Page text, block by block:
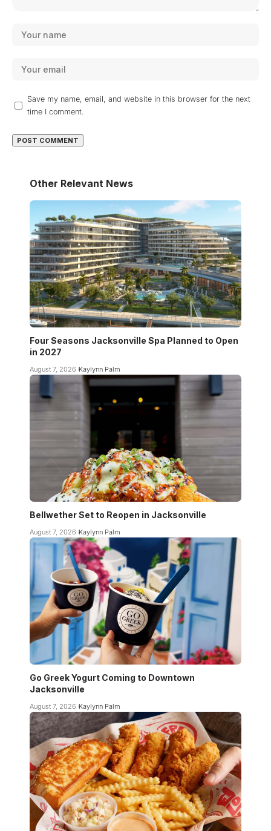
Save my name, email, and website in this browser for the next
time I comment.
Other Relevant News
Four Seasons Jacksonville Spa Planned to Open
in 2027
August 7, 2026 Kaylynn Palm
Bellwether Set to Reopen in Jacksonville
August 7, 2026 Kaylynn Palm
Go Greek Yogurt Coming to Downtown
Jacksonville
August 7, 2026 Kaylynn Palm